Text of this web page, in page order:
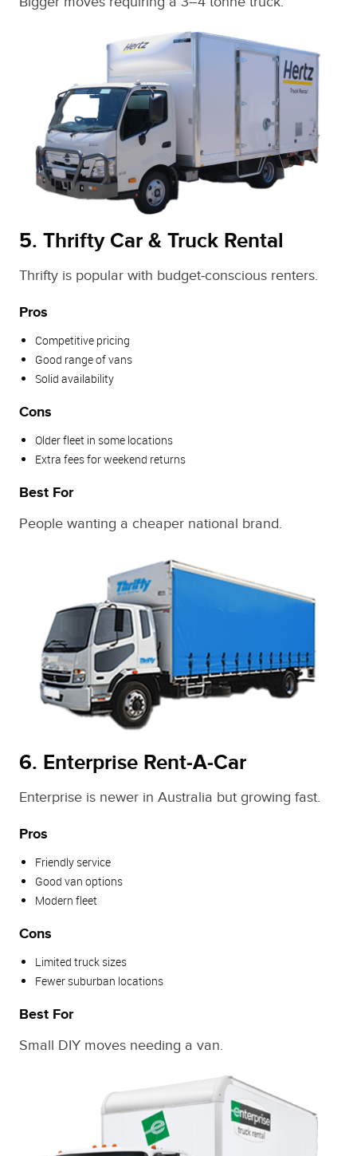
5. Thrifty Car & Truck Rental
Thrifty is popular with budget‑conscious renters.
Pros
Competitive pricing
Good range of vans
Solid availability
Cons
Older fleet in some locations
Extra fees for weekend returns
Best For
People wanting a cheaper national brand.
6. Enterprise Rent‑A‑Car
Enterprise is newer in Australia but growing fast.
Pros
Friendly service
Good van options
Modern fleet
Cons
Limited truck sizes
Fewer suburban locations
Best For
Small DIY moves needing a van.